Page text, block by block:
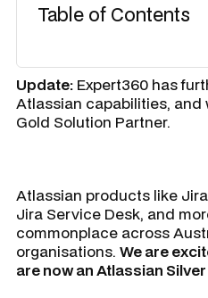
Table of Contents
Update: Expert360 has
Atlassian capabilities, and
Gold Solution Partner.
Atlassian products like
Jira Service Desk, and
commonplace across
organisations. We are
are now an Atlassian